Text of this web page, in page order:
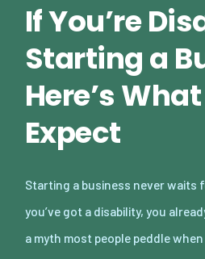
If You’re
Starting a
Here’s
Expect
Starting a business never waits
you’ve got a disability, you
a myth most people peddle